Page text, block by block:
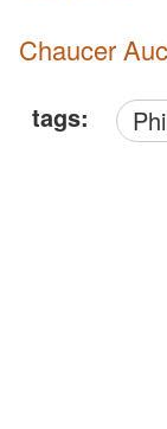
Chaucer
tags: